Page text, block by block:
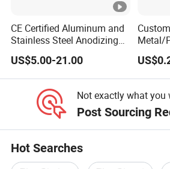
CE Certified Aluminum and
Stainless Steel Anodizing
CNC Machined Parts for
Camera Lenses
US$5.00-21.00
Metal/
ce/
hine/
Not exactly what you
Post Sourcing
Hot Searches